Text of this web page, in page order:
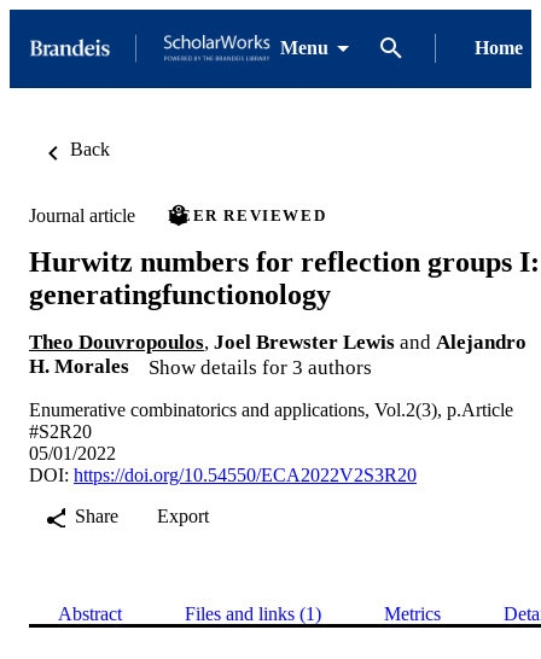
Menu Home
Back
Journal article PEER REVIEWED
Hurwitz numbers for reflection groups I:
generatingfunctionology
Theo Douvropoulos, Joel Brewster Lewis and Alejandro
H. Morales
Show details for 3 authors
Enumerative combinatorics and applications, Vol.2(3), p.Article
#S2R20
05/01/2022
DOI: https://doi.org/10.54550/ECA2022V2S3R20
Share
Export
Abstract Files and links (1) Metrics